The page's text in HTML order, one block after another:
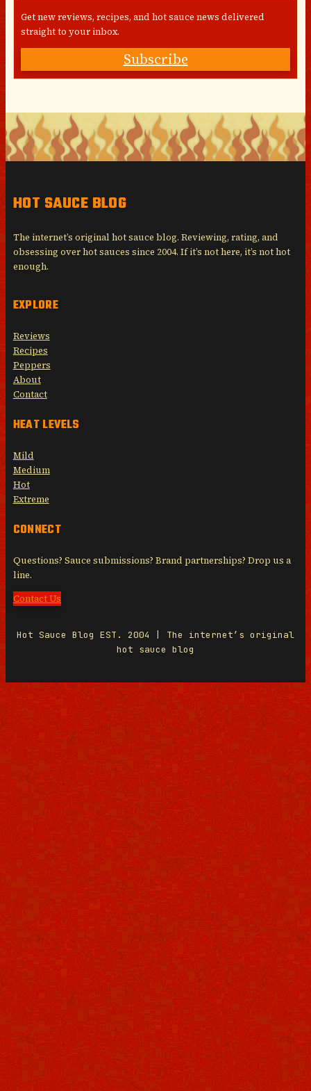
Get new reviews, recipes, and hot sauce news delivered
straight to your inbox.
Subscribe
HOT SAUCE BLOG
The internet’s original hot sauce blog. Reviewing, rating, and
obsessing over hot sauces since 2004. If it’s not here, it’s not hot
enough.
EXPLORE
Reviews
Recipes
Peppers
About
Contact
HEAT LEVELS
Mild
Medium
Hot
Extreme
CONNECT
Questions? Sauce submissions? Brand partnerships? Drop us a
line.
Contact Us
Hot Sauce Blog EST. 2004 | The internet’s original
hot sauce blog